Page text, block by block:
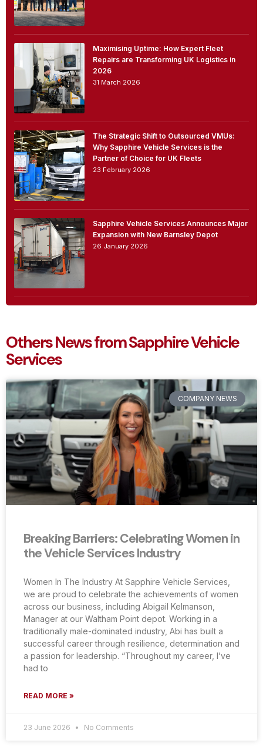
Maximising Uptime: How Expert Fleet
Repairs are Transforming UK Logistics in
2026
31 March 2026
The Strategic Shift to Outsourced VMUs:
Why Sapphire Vehicle Services is the
Partner of Choice for UK Fleets
23 February 2026
Sapphire Vehicle Services Announces Major
Expansion with New Barnsley Depot
26 January 2026
Others News from Sapphire Vehicle
Services
COMPANY NEWS
Breaking Barriers: Celebrating Women in
the Vehicle Services Industry
Women In The Industry At Sapphire Vehicle Services,
we are proud to celebrate the achievements of women
across our business, including Abigail Kelmanson,
Manager at our Waltham Point depot. Working in a
traditionally male-dominated industry, Abi has built a
successful career through resilience, determination and
a passion for leadership. “Throughout my career, I’ve
had to
READ MORE »
23 June 2026 No Comments